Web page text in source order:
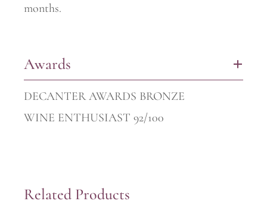
months.
Awards +
DECANTER AWARDS BRONZE
WINE ENTHUSIAST 92/100
Related Products